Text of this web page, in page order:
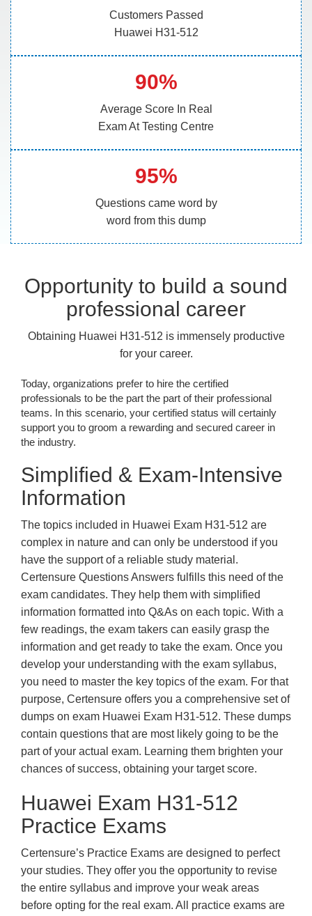
Customers Passed
Huawei H31-512
90%
Average Score In Real
Exam At Testing Centre
95%
Questions came word by
word from this dump
Opportunity to build a sound
professional career
Obtaining Huawei H31-512 is immensely productive
for your career.
Today, organizations prefer to hire the certified
professionals to be the part the part of their professional
teams. In this scenario, your certified status will certainly
support you to groom a rewarding and secured career in
the industry.
Simplified & Exam-Intensive
Information
The topics included in Huawei Exam H31-512 are
complex in nature and can only be understood if you
have the support of a reliable study material.
Certensure Questions Answers fulfills this need of the
exam candidates. They help them with simplified
information formatted into Q&As on each topic. With a
few readings, the exam takers can easily grasp the
information and get ready to take the exam. Once you
develop your understanding with the exam syllabus,
you need to master the key topics of the exam. For that
purpose, Certensure offers you a comprehensive set of
dumps on exam Huawei Exam H31-512. These dumps
contain questions that are most likely going to be the
part of your actual exam. Learning them brighten your
chances of success, obtaining your target score.
Huawei Exam H31-512
Practice Exams
Certensure’s Practice Exams are designed to perfect
your studies. They offer you the opportunity to revise
the entire syllabus and improve your weak areas
before opting for the real exam. All practice exams are